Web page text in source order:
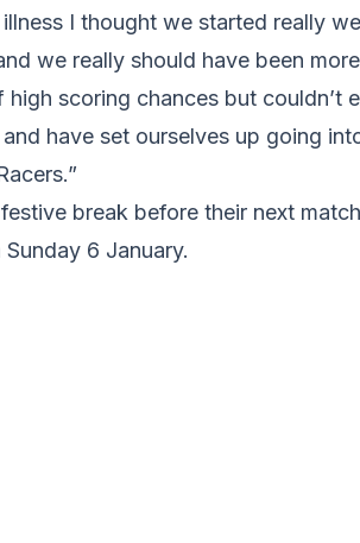
I thought we started really
we really should have been
scoring chances but couldn’t
have set ourselves up going
break before their next
6 January.